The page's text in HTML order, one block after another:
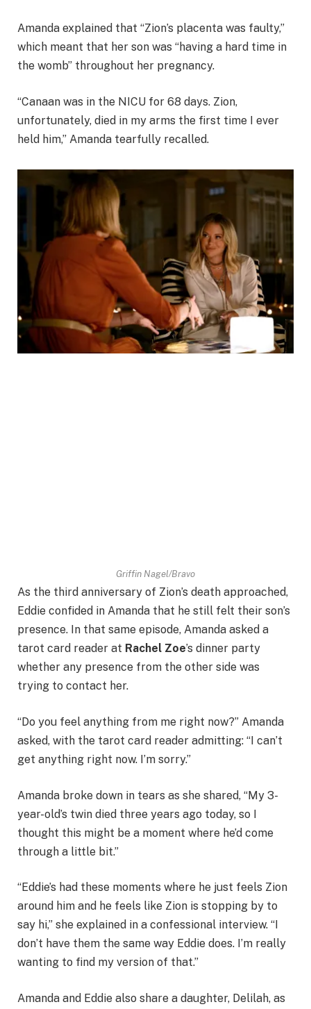
Amanda explained that “Zion’s placenta was faulty,”
which meant that her son was “having a hard time in
the womb” throughout her pregnancy.
“Canaan was in the NICU for 68 days. Zion,
unfortunately, died in my arms the first time I ever
held him,” Amanda tearfully recalled.
Griffin Nagel/Bravo
As the third anniversary of Zion’s death approached,
Eddie confided in Amanda that he still felt their son’s
presence. In that same episode, Amanda asked a
tarot card reader at Rachel Zoe’s dinner party
whether any presence from the other side was
trying to contact her.
“Do you feel anything from me right now?” Amanda
asked, with the tarot card reader admitting: “I can’t
get anything right now. I’m sorry.”
Amanda broke down in tears as she shared, “My 3-
year-old’s twin died three years ago today, so I
thought this might be a moment where he’d come
through a little bit.”
“Eddie’s had these moments where he just feels Zion
around him and he feels like Zion is stopping by to
say hi,” she explained in a confessional interview. “I
don’t have them the same way Eddie does. I’m really
wanting to find my version of that.”
Amanda and Eddie also share a daughter, Delilah, as